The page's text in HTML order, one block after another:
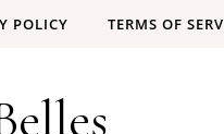
POLICY TERMS OF